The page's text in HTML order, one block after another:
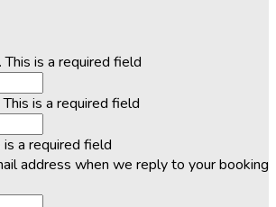
. This is a required field
This is a required field
is a required field
address when we reply to your booking